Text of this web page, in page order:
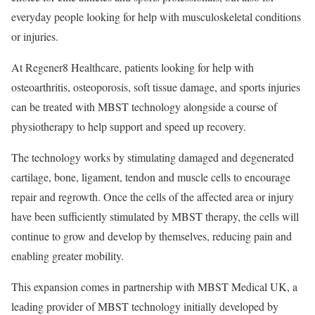
everyday people looking for help with musculoskeletal conditions
or injuries.
At Regener8 Healthcare, patients looking for help with
osteoarthritis, osteoporosis, soft tissue damage, and sports injuries
can be treated with MBST technology alongside a course of
physiotherapy to help support and speed up recovery.
The technology works by stimulating damaged and degenerated
cartilage, bone, ligament, tendon and muscle cells to encourage
repair and regrowth. Once the cells of the affected area or injury
have been sufficiently stimulated by MBST therapy, the cells will
continue to grow and develop by themselves, reducing pain and
enabling greater mobility.
This expansion comes in partnership with MBST Medical UK, a
leading provider of MBST technology initially developed by